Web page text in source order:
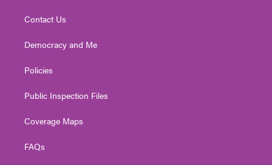
Contact Us
Democracy and Me
Policies
Public Inspection Files
Coverage Maps
FAQs